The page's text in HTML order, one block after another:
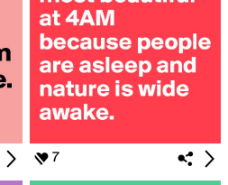
7